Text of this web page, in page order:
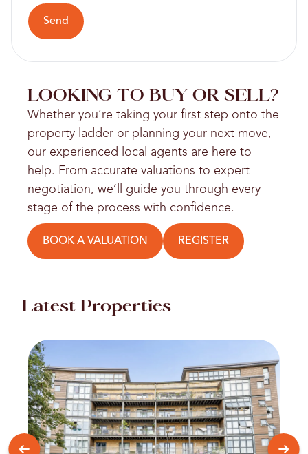
Send
LOOKING TO BUY OR SELL?
Whether you’re taking your first step onto the
property ladder or planning your next move,
our experienced local agents are here to
help. From accurate valuations to expert
negotiation, we’ll guide you through every
stage of the process with confidence.
BOOK A VALUATION REGISTER
Latest Properties